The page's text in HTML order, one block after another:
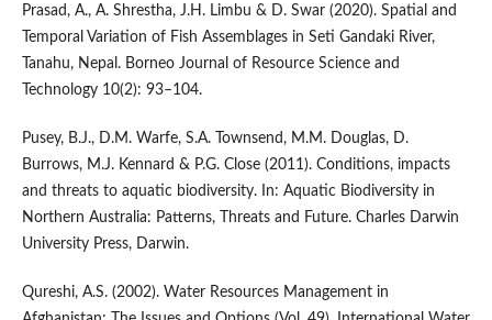
Prasad, A., A. Shrestha, J.H. Limbu & D. Swar (2020). Spatial and
Temporal Variation of Fish Assemblages in Seti Gandaki River,
Tanahu, Nepal. Borneo Journal of Resource Science and
Technology 10(2): 93–104.
Pusey, B.J., D.M. Warfe, S.A. Townsend, M.M. Douglas, D.
Burrows, M.J. Kennard & P.G. Close (2011). Conditions, impacts
and threats to aquatic biodiversity. In: Aquatic Biodiversity in
Northern Australia: Patterns, Threats and Future. Charles Darwin
University Press, Darwin.
Qureshi, A.S. (2002). Water Resources Management in